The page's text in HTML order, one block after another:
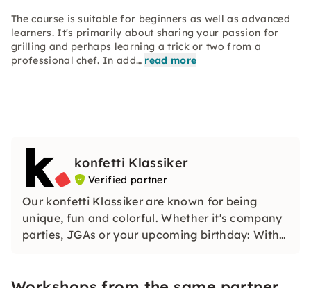
The course is suitable for beginners as well as advanced
learners. It's primarily about sharing your passion for
grilling and perhaps learning a trick or two from a
professional chef. In add… read more
konfetti Klassiker
Verified partner
Our konfetti Klassiker are known for being
unique, fun and colorful. Whether it's company
parties, JGAs or your upcoming birthday: With